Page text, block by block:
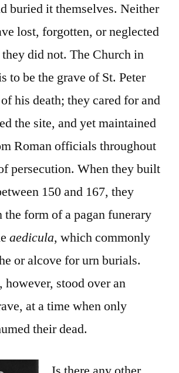
buried it themselves. Neither
lost, forgotten, or neglected
did not. The Church in
to be the grave of St. Peter
his death; they cared for and
the site, and yet maintained
Roman officials throughout
persecution. When they built
150 and 167, they
form of a pagan funerary
aedicula, which commonly
or alcove for urn burials.
, however, stood over an
at a time when only
their dead.